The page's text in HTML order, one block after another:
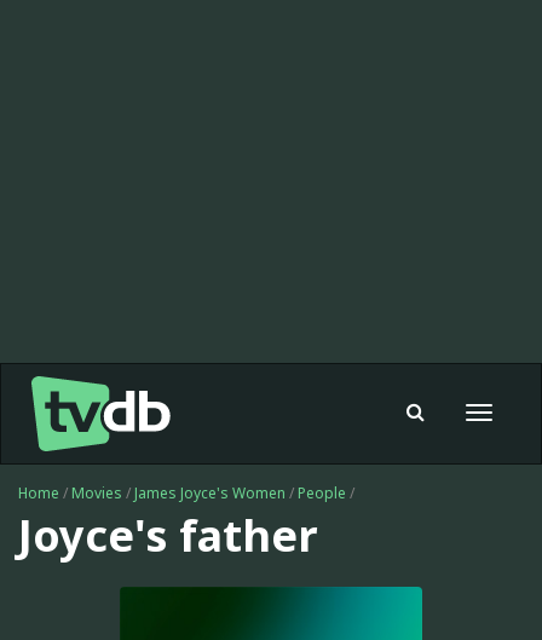
Toggle
Home / Movies / James Joyce's Women / People /
Joyce's father